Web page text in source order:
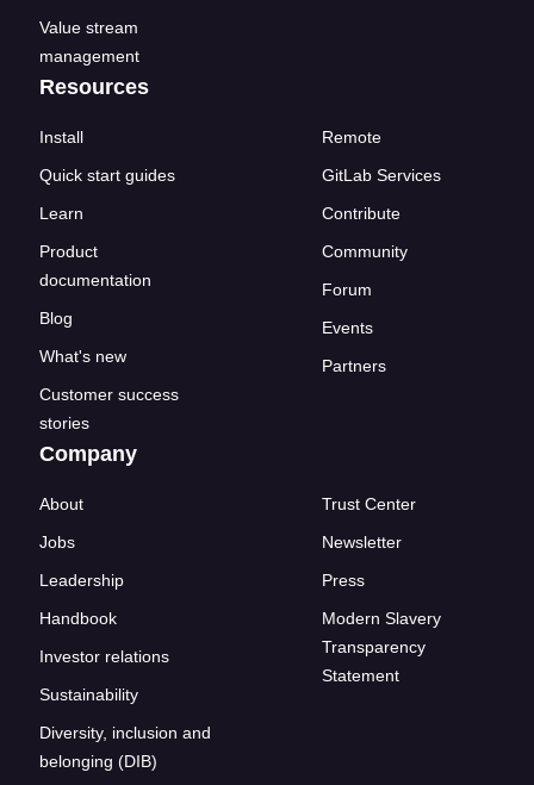
Value stream
management
Resources
Install
Quick start guides
Learn
Product
documentation
Blog
What's new
Customer success
stories
Remote
GitLab Services
Contribute
Community
Forum
Events
Partners
Company
About
Jobs
Leadership
Handbook
Investor relations
Sustainability
Diversity, inclusion and
belonging (DIB)
Trust Center
Newsletter
Press
Modern Slavery
Transparency
Statement